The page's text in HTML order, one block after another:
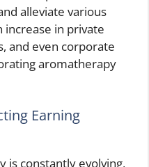
alleviate various
increase in private
and even corporate
aromatherapy
Earning
is constantly evolving,